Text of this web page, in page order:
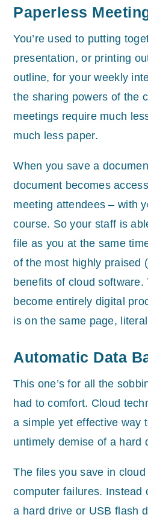
Paperless
You’re used to putting
presentation, or printing
outline, for your weekly
the sharing powers of the
meetings require much
much less paper.
When you save a
document becomes
meeting attendees – with
course. So your staff is
file as you at the same
of the most highly praised
benefits of cloud software.
become entirely digital
is on the same page,
Automatic Data
This one’s for all the
had to comfort. Cloud
a simple yet effective way
untimely demise of a hard
The files you save in
computer failures. Instead
a hard drive or USB flash